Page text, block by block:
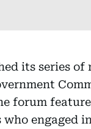
its series of
forum
engaged